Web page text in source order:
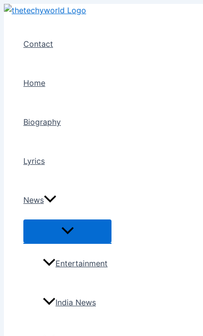
Skip
Contact
Home
Biography
Lyrics
News
Menu
Entertainment
India News